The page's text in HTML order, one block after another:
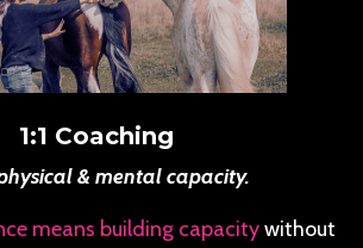
1:1 Coaching
& mental capacity.
means building capacitywithout